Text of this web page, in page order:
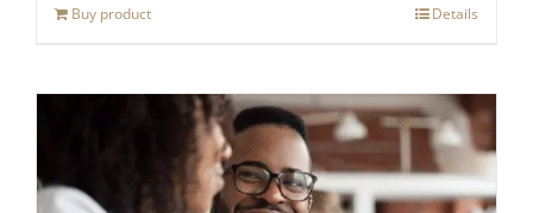
Buy product Details